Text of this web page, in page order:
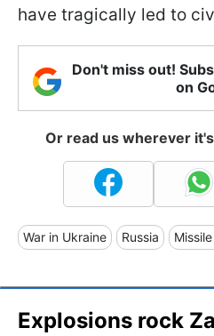
have tragically led to
Don't miss out!
on
Or read us wherever
War in Ukraine Russia
Explosions rock